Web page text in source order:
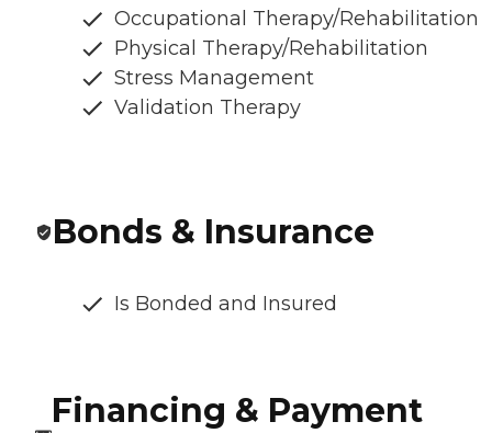
Occupational Therapy/Rehabilitation
Physical Therapy/Rehabilitation
Stress Management
Validation Therapy
Bonds & Insurance
Is Bonded and Insured
Financing & Payment